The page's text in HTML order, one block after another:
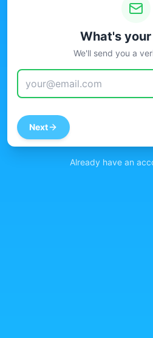
What's your
We'll send you a
Next
Already have an